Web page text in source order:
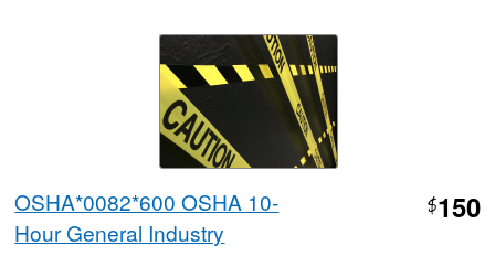
OSHA*0082*600 OSHA 10-
Hour General Industry
$150